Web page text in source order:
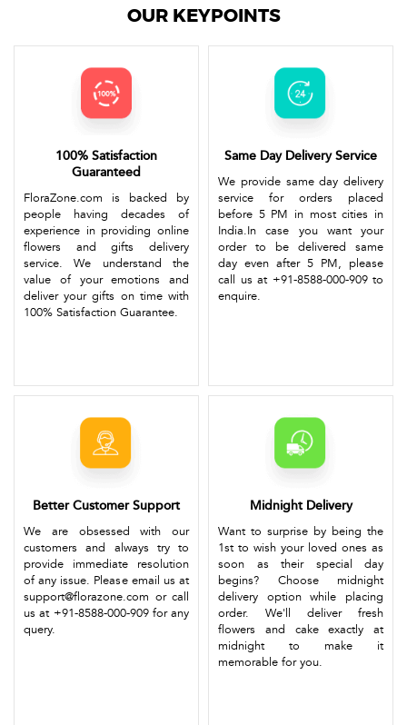
OUR KEYPOINTS
100% Satisfaction
Guaranteed
FloraZone.com is backed by
people having decades of
experience in providing online
flowers and gifts delivery
service. We understand the
value of your emotions and
deliver your gifts on time with
100% Satisfaction Guarantee.
Same Day Delivery Service
We provide same day delivery
service for orders placed
before 5 PM in most cities in
India.In case you want your
order to be delivered same
day even after 5 PM, please
call us at +91-8588-000-909 to
enquire.
Better Customer Support
We are obsessed with our
customers and always try to
provide immediate resolution
of any issue. Please email us at
support@florazone.com or call
us at +91-8588-000-909 for any
query.
Midnight Delivery
Want to surprise by being the
1st to wish your loved ones as
soon as their special day
begins? Choose midnight
delivery option while placing
order. We'll deliver fresh
flowers and cake exactly at
midnight to make it
memorable for you.